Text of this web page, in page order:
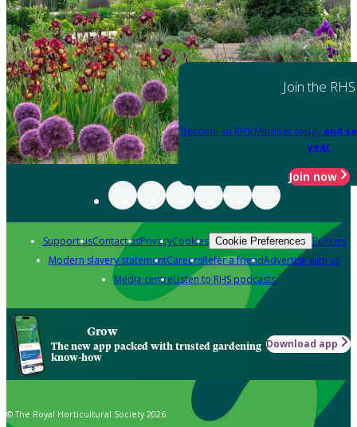
Join the RHS
Become an RHS Member today and
year
Join now
Support usContact usPrivacyCookies Cookie Preferences Policies
Modern slavery statementCareersRefer a friendAdvertise with us
Media centreListen to RHS podcasts
Grow
The new app packed with trusted gardening
know-how
Download app
© The Royal Horticultural Society 2026